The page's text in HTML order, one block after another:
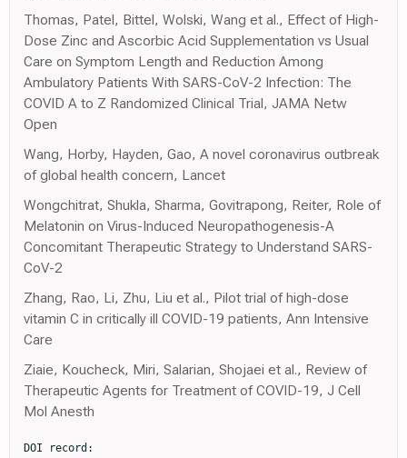
Thomas, Patel, Bittel, Wolski, Wang et al., Effect of High-
Dose Zinc and Ascorbic Acid Supplementation vs Usual
Care on Symptom Length and Reduction Among
Ambulatory Patients With SARS-CoV-2 Infection: The
COVID A to Z Randomized Clinical Trial, JAMA Netw
Open
Wang, Horby, Hayden, Gao, A novel coronavirus outbreak
of global health concern, Lancet
Wongchitrat, Shukla, Sharma, Govitrapong, Reiter, Role of
Melatonin on Virus-Induced Neuropathogenesis-A
Concomitant Therapeutic Strategy to Understand SARS-
CoV-2
Zhang, Rao, Li, Zhu, Liu et al., Pilot trial of high-dose
vitamin C in critically ill COVID-19 patients, Ann Intensive
Care
Ziaie, Koucheck, Miri, Salarian, Shojaei et al., Review of
Therapeutic Agents for Treatment of COVID-19, J Cell
Mol Anesth
DOI record: